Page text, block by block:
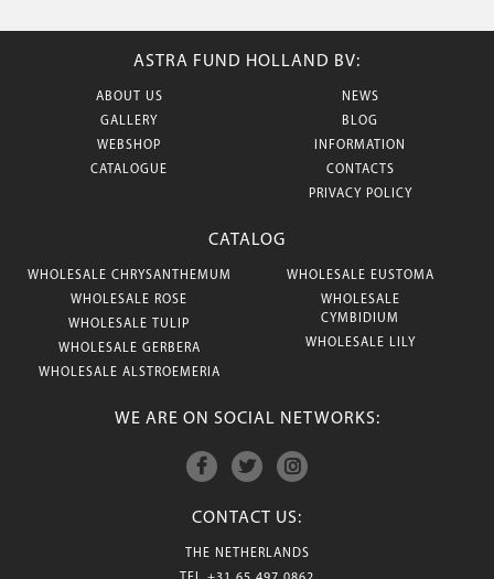
ASTRA FUND HOLLAND BV:
ABOUT US
GALLERY
WEBSHOP
CATALOGUE
NEWS
BLOG
INFORMATION
CONTACTS
PRIVACY POLICY
CATALOG
WHOLESALE CHRYSANTHEMUM
WHOLESALE ROSE
WHOLESALE TULIP
WHOLESALE GERBERA
WHOLESALE ALSTROEMERIA
WHOLESALE EUSTOMA
WHOLESALE
CYMBIDIUM
WHOLESALE LILY
WE ARE ON SOCIAL NETWORKS:
CONTACT US:
THE NETHERLANDS